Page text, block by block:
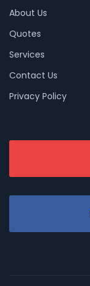
About Us
Quotes
Services
Contact Us
Privacy Policy